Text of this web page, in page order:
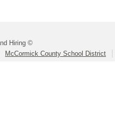
Hiring ©
McCormick County School District